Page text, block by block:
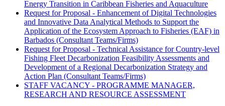
Energy Transition in Caribbean Fisheries and Aquaculture
Request for Proposal - Enhancement of Digital Technologies
and Innovative Data Analytical Methods to Support the
Application of the Ecosystem Approach to Fisheries (EAF) in
Barbados (Consultant Teams/Firms)
Request for Proposal - Technical Assistance for Country-level
Fishing Fleet Decarbonization Feasibility Assessments and
Development of a Regional Decarbonization Strategy and
Action Plan (Consultant Teams/Firms)
STAFF VACANCY - PROGRAMME MANAGER,
RESEARCH AND RESOURCE ASSESSMENT